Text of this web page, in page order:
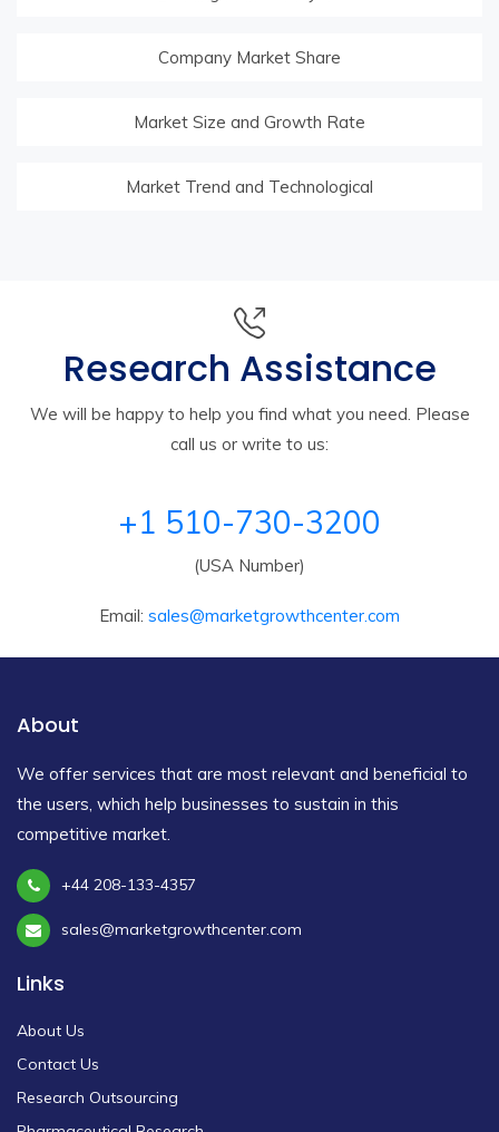
Company Market Share
Market Size and Growth Rate
Market Trend and Technological
Research Assistance
We will be happy to help you find what you need. Please
call us or write to us:
+1 510-730-3200
(USA Number)
Email: sales@marketgrowthcenter.com
About
We offer services that are most relevant and beneficial to
the users, which help businesses to sustain in this
competitive market.
+44 208-133-4357
sales@marketgrowthcenter.com
Links
About Us
Contact Us
Research Outsourcing